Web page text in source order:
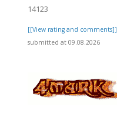
14123
[[View rating and comments]]
submitted at 09.08.2026